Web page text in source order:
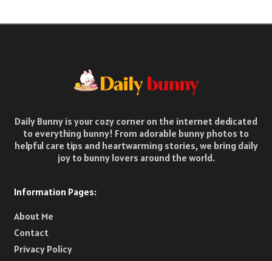
Daily Bunny is your cozy corner on the internet dedicated
to everything bunny! From adorable bunny photos to
helpful care tips and heartwarming stories, we bring daily
joy to bunny lovers around the world.
Information Pages:
About Me
Contact
Privacy Policy